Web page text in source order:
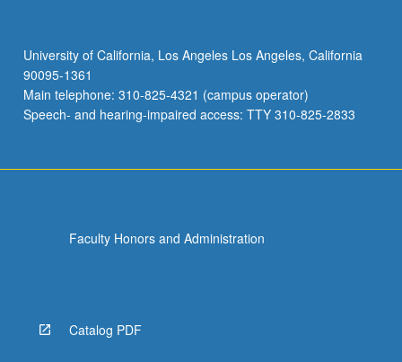
University of California, Los Angeles Los Angeles, California
90095-1361
Main telephone: 310-825-4321 (campus operator)
Speech- and hearing-impaired access: TTY 310-825-2833
Faculty Honors and Administration
Catalog PDF